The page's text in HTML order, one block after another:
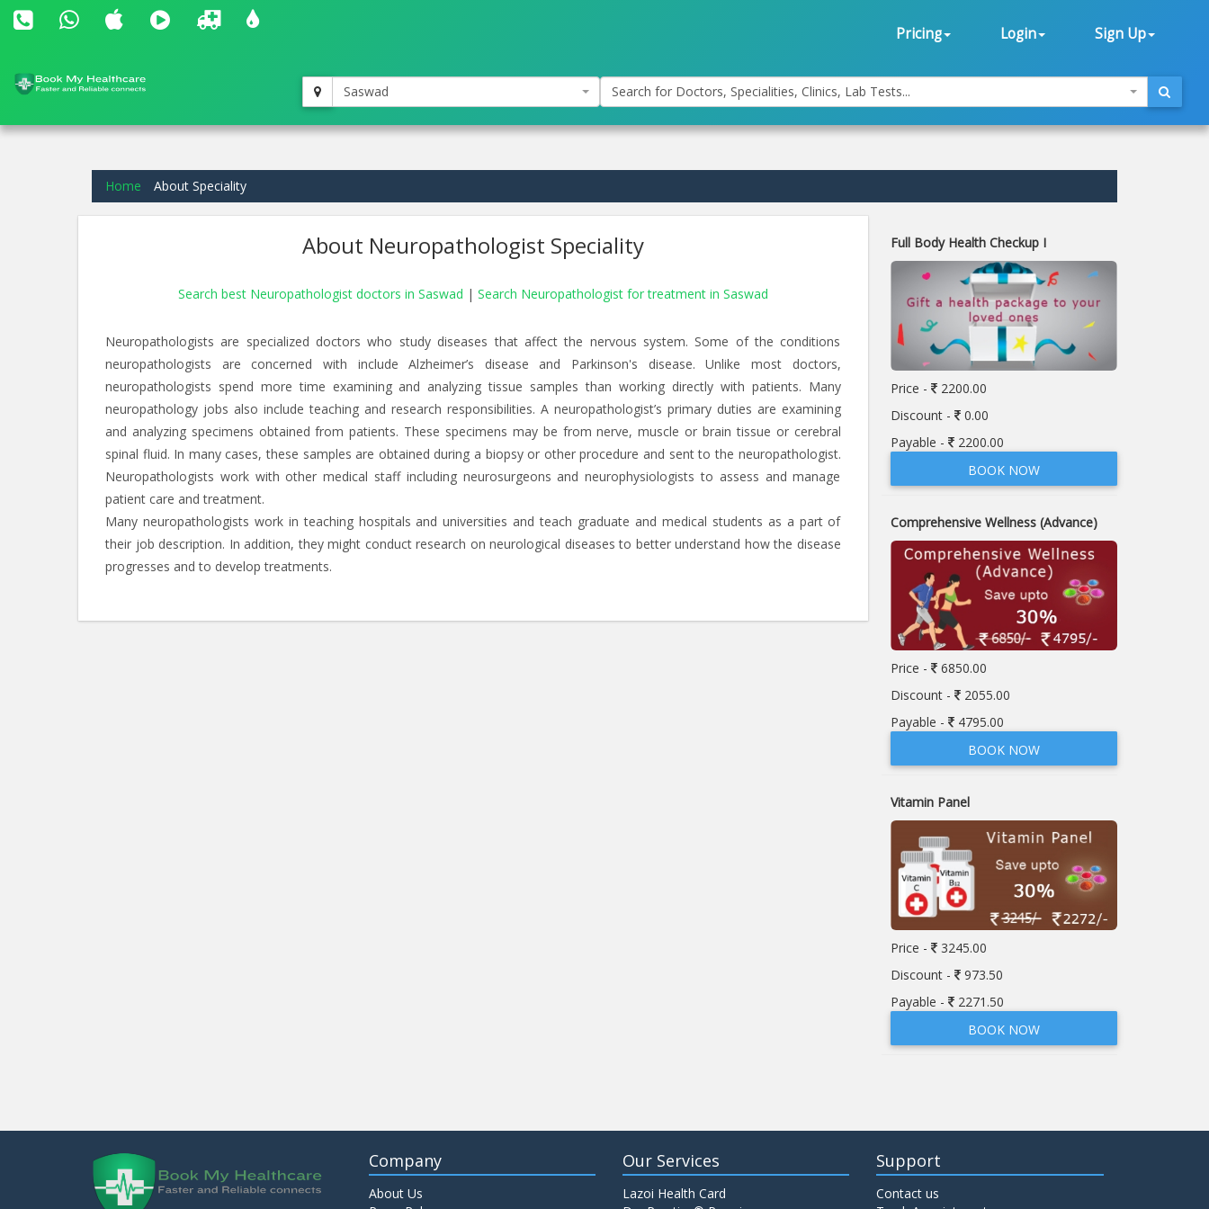
Pricing Login Sign Up
Saswad Search for Doctors, Specialities, Clinics, Lab Tests...
Home About Speciality
About Neuropathologist Speciality
Search best Neuropathologist doctors in Saswad | Search Neuropathologist for treatment in Saswad
Neuropathologists are specialized doctors who study diseases that affect the nervous system. Some of the conditions
neuropathologists are concerned with include Alzheimer’s disease and Parkinson's disease. Unlike most doctors,
neuropathologists spend more time examining and analyzing tissue samples than working directly with patients. Many
neuropathology jobs also include teaching and research responsibilities. A neuropathologist’s primary duties are examining
and analyzing specimens obtained from patients. These specimens may be from nerve, muscle or brain tissue or cerebral
spinal fluid. In many cases, these samples are obtained during a biopsy or other procedure and sent to the neuropathologist.
Neuropathologists work with other medical staff including neurosurgeons and neurophysiologists to assess and manage
patient care and treatment.
Many neuropathologists work in teaching hospitals and universities and teach graduate and medical students as a part of
their job description. In addition, they might conduct research on neurological diseases to better understand how the disease
progresses and to develop treatments.
Full Body Health Checkup I
Price -
2200.00
Discount -
0.00
Payable -
2200.00
BOOK NOW
Comprehensive Wellness (Advance)
Price -
6850.00
Discount -
2055.00
Payable -
4795.00
BOOK NOW
Vitamin Panel
Price -
3245.00
Discount -
973.50
Payable -
2271.50
BOOK NOW
Company
About Us
Our Services
Lazoi Health Card
Support
Contact us